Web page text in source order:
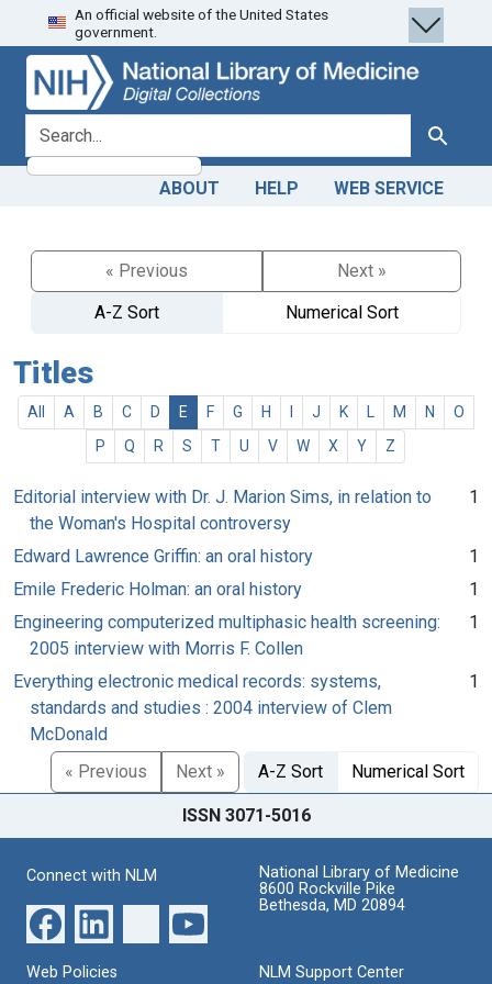
Skip
to
search
Skip to
main
content
An official website of the United States
government.
search for Search
ABOUT HELP WEB SERVICE
« Previous
Next »
A-Z Sort
Numerical Sort
Titles
All A B C D E F G H J K M N
O
P
Q R S T U V W X Y Z
Editorial interview with Dr. J. Marion Sims, in relation to
the Woman's Hospital controversy
1
Edward Lawrence Griffin: an oral history
1
Emile Frederic Holman: an oral history
1
Engineering computerized multiphasic health screening:
2005 interview with Morris F. Collen
1
Everything electronic medical records: systems,
standards and studies : 2004 interview of Clem
McDonald
1
« Previous Next » A-Z Sort Numerical Sort
ISSN 3071-5016
Connect with NLM
National Library of Medicine
8600 Rockville Pike
Bethesda, MD 20894
Web Policies NLM Support Center